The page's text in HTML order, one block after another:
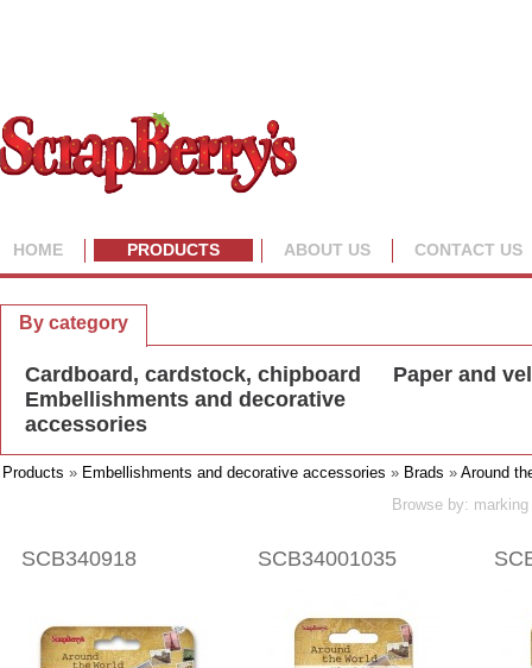
HOME PRODUCTS ABOUT US CONTACT US
By category
Cardboard, cardstock, chipboard
Embellishments and decorative
accessories
Paper and
Products » Embellishments and decorative accessories » Brads » Around
Browse by:
SCB340918 SCB34001035